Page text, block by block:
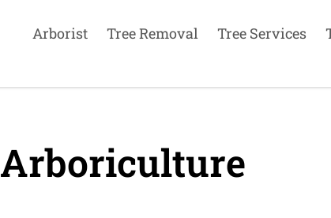
Arborist Tree Removal Tree Services
Arboriculture